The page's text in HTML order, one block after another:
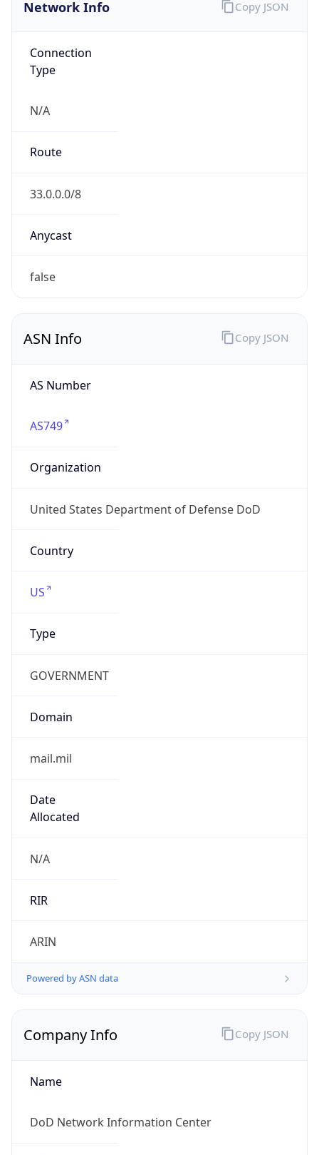
Network Info
Connection
Type
N/A
Route
33.0.0.0/8
Anycast
false
Copy JSON
ASN Info
AS Number
AS749
Organization
United States Department of Defense DoD
Country
US
Type
GOVERNMENT
Domain
mail.mil
Date
Allocated
N/A
RIR
ARIN
Powered by ASN data
Copy JSON
Company Info
Name
DoD Network Information Center
Copy JSON